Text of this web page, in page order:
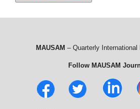
MAUSAM – Quarterly International
Follow MAUSAM